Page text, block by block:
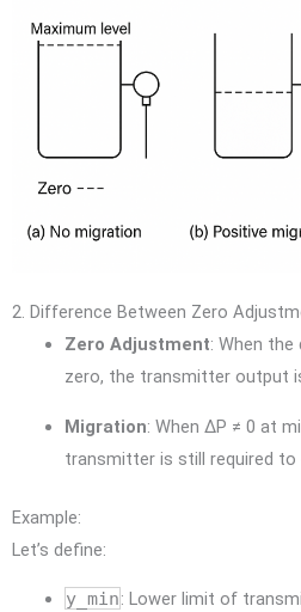
2. Difference Between Zero
Zero Adjustment: When
zero, the transmitter output
Migration: When ΔP ≠ 0 at
transmitter is still required to
Example:
Let’s define:
y_min: Lower limit of